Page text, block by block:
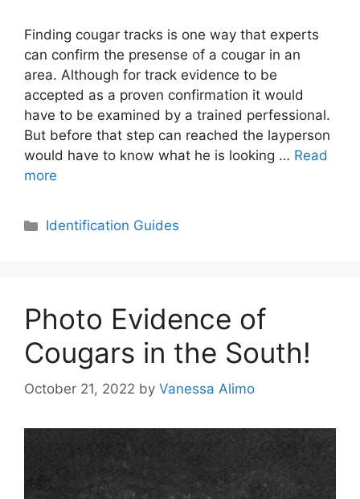
Finding cougar tracks is one way that experts
can confirm the presense of a cougar in an
area. Although for track evidence to be
accepted as a proven confirmation it would
have to be examined by a trained perfessional.
But before that step can reached the layperson
would have to know what he is looking … Read
more
Categories
Identification Guides
Photo Evidence of
Cougars in the South!
October 21, 2022 by Vanessa Alimo